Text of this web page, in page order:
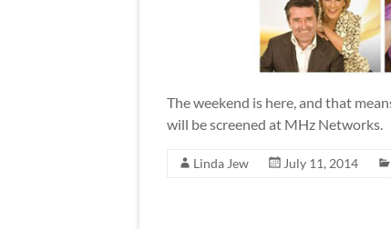
The weekend is here, and that
will be screened at MHz Networks.
Linda Jew July 11, 2014